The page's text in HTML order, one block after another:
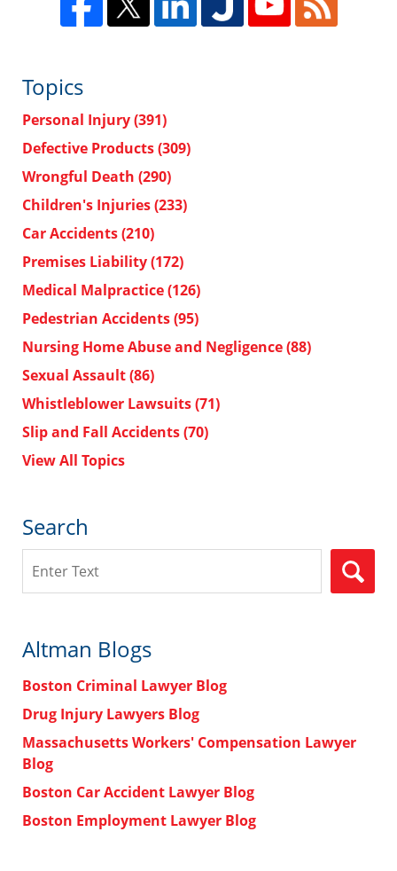
Topics
Personal Injury(391)
Defective Products(309)
Wrongful Death (290)
Children's Injuries(233)
Car Accidents(210)
Premises Liability(172)
Medical Malpractice(126)
Pedestrian Accidents(95)
Nursing Home Abuse and Negligence(88)
Sexual Assault(86)
Whistleblower Lawsuits(71)
Slip and Fall Accidents(70)
View All Topics
Search
Altman Blogs
Boston Criminal Lawyer Blog
Drug Injury Lawyers Blog
Massachusetts Workers' Compensation Lawyer
Blog
Boston Car Accident Lawyer Blog
Boston Employment Lawyer Blog